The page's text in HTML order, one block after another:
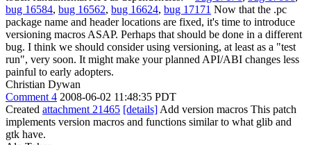
bug 16584, bug 16562, bug 16624, bug 17171 Now that the .pc
package name and header locations are fixed, it's time to introduce
versioning macros ASAP. Perhaps that should be done in a different
bug. I think we should consider using versioning, at least as a "test
run", very soon. It might make your planned API/ABI changes less
painful to early adopters.
Christian Dywan
Comment 4 2008-06-02 11:48:35 PDT
Created attachment 21465 [details] Add version macros This patch
implements version macros and functions similar to what glib and
gtk have.